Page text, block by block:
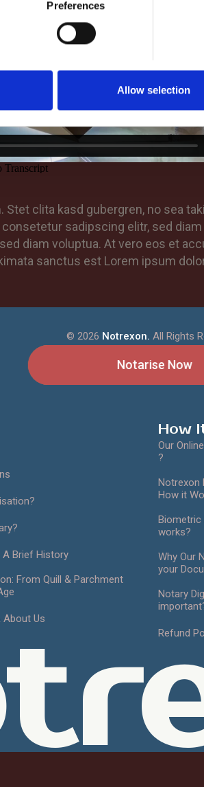
Preferences
Allow selection
clita kasd gubergren, no sea
sadipscing elitr, sed
diam voluptua. At vero eos et
sanctus est Lorem ipsum
© 2026 Notrexon. All Rights
Notarise Now
Brief History
From Quill & Parchment
About Us
How
Our
?
Notrexon
How it
Biometric
works?
Why Our
your
Notary
Refund